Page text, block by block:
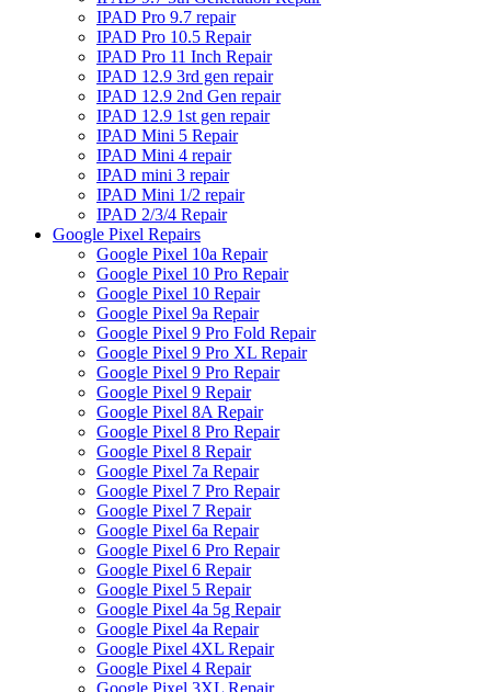
IPAD Pro 9.7 repair
IPAD Pro 10.5 Repair
IPAD Pro 11 Inch Repair
IPAD 12.9 3rd gen repair
IPAD 12.9 2nd Gen repair
IPAD 12.9 1st gen repair
IPAD Mini 5 Repair
IPAD Mini 4 repair
IPAD mini 3 repair
IPAD Mini 1/2 repair
IPAD 2/3/4 Repair
Google Pixel Repairs
Google Pixel 10a Repair
Google Pixel 10 Pro Repair
Google Pixel 10 Repair
Google Pixel 9a Repair
Google Pixel 9 Pro Fold Repair
Google Pixel 9 Pro XL Repair
Google Pixel 9 Pro Repair
Google Pixel 9 Repair
Google Pixel 8A Repair
Google Pixel 8 Pro Repair
Google Pixel 8 Repair
Google Pixel 7a Repair
Google Pixel 7 Pro Repair
Google Pixel 7 Repair
Google Pixel 6a Repair
Google Pixel 6 Pro Repair
Google Pixel 6 Repair
Google Pixel 5 Repair
Google Pixel 4a 5g Repair
Google Pixel 4a Repair
Google Pixel 4XL Repair
Google Pixel 4 Repair
Google Pixel 3XL Repair